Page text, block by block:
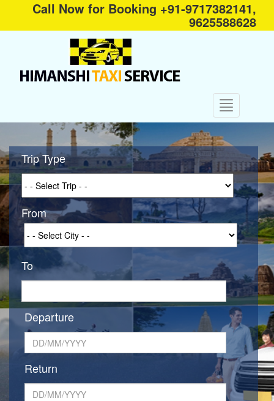
Call Now for Booking +91-9717382141,
9625588628
Trip Type
From
To
Departure
Return